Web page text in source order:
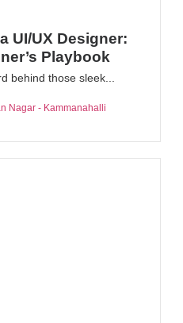
UI/UX Designer:
Playbook
behind those sleek...
Nagar - Kammanahalli